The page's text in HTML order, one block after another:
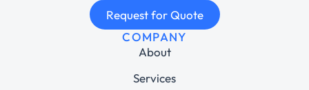
Request for Quote
COMPANY
About
Services